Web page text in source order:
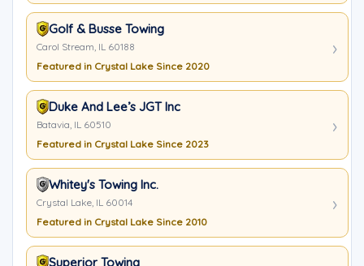
Golf & Busse Towing
Carol Stream, IL 60188
Featured in Crystal Lake Since 2020
Duke And Lee’s JGT Inc
Batavia, IL 60510
Featured in Crystal Lake Since 2023
Whitey's Towing Inc.
Crystal Lake, IL 60014
Featured in Crystal Lake Since 2010
Superior Towing